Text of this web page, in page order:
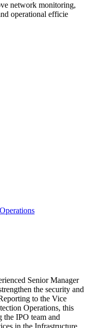
network monitoring,
operational efficie
Senior Manager
the security and
to the Vice
Operations, this
the IPO team and
in the Infrastructure